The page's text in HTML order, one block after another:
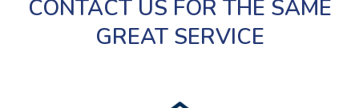
CONTACT US FOR THE SAME
GREAT SERVICE